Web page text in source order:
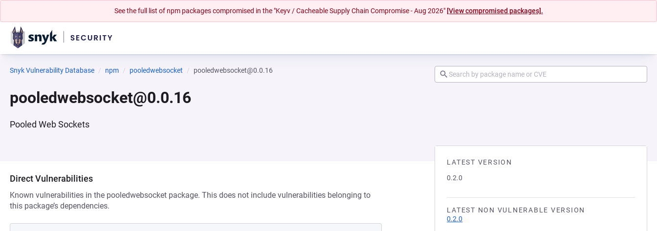
See the full list of npm packages compromised in the "Keyv / Cacheable Supply Chain Compromise - Aug 2026" [View compromised packages].
Snyk Vulnerability Database npm pooledwebsocket pooledwebsocket@0.0.16
pooledwebsocket@0.0.16
Pooled Web Sockets
LATEST VERSION
0.2.0
LATEST NON VULNERABLE VERSION
0.2.0
Direct Vulnerabilities
Known vulnerabilities in the pooledwebsocket package. This does not include vulnerabilities belonging to
this package’s dependencies.